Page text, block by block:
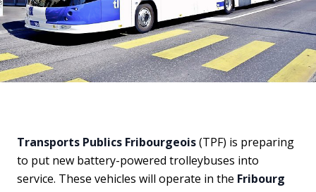
Transports Publics Fribourgeois(TPF) is preparing
to put new battery-powered trolleybuses into
service. These vehicles will operate in the Fribourg